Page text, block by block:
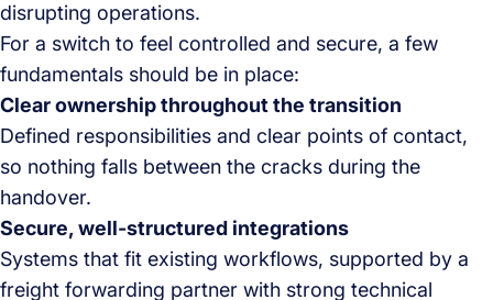
disrupting operations.
For a switch to feel controlled and secure, a few
fundamentals should be in place:
Clear ownership throughout the transition
Defined responsibilities and clear points of contact,
so nothing falls between the cracks during the
handover.
Secure, well-structured integrations
Systems that fit existing workflows, supported by a
freight forwarding partner with strong technical